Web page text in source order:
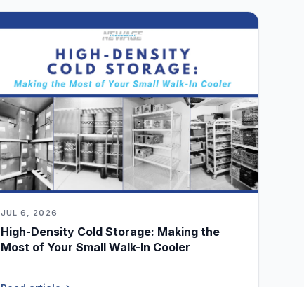
JUL 6, 2026
High-Density Cold Storage: Making the
Most of Your Small Walk-In Cooler